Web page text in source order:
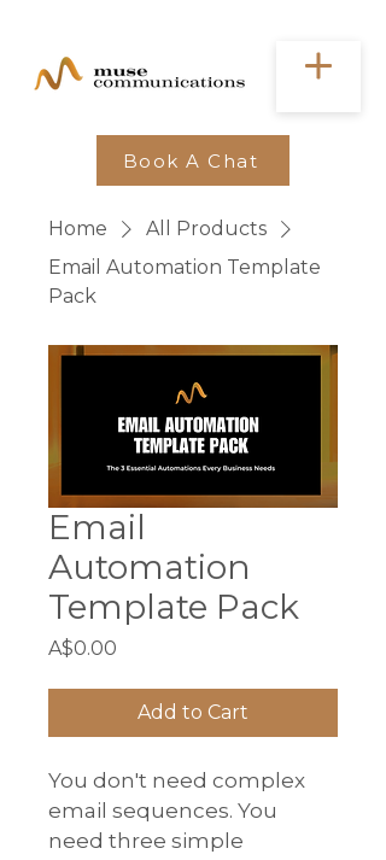
Book A Chat
Home
All Products
Email Automation Template
Pack
Email
Automation
Template Pack
A$0.00
Add to Cart
You don't need complex
email sequences. You
need three simple